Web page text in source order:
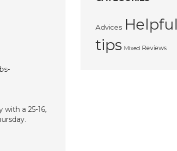
a 25-16,
Advices Helpful
tips Mixed Reviews